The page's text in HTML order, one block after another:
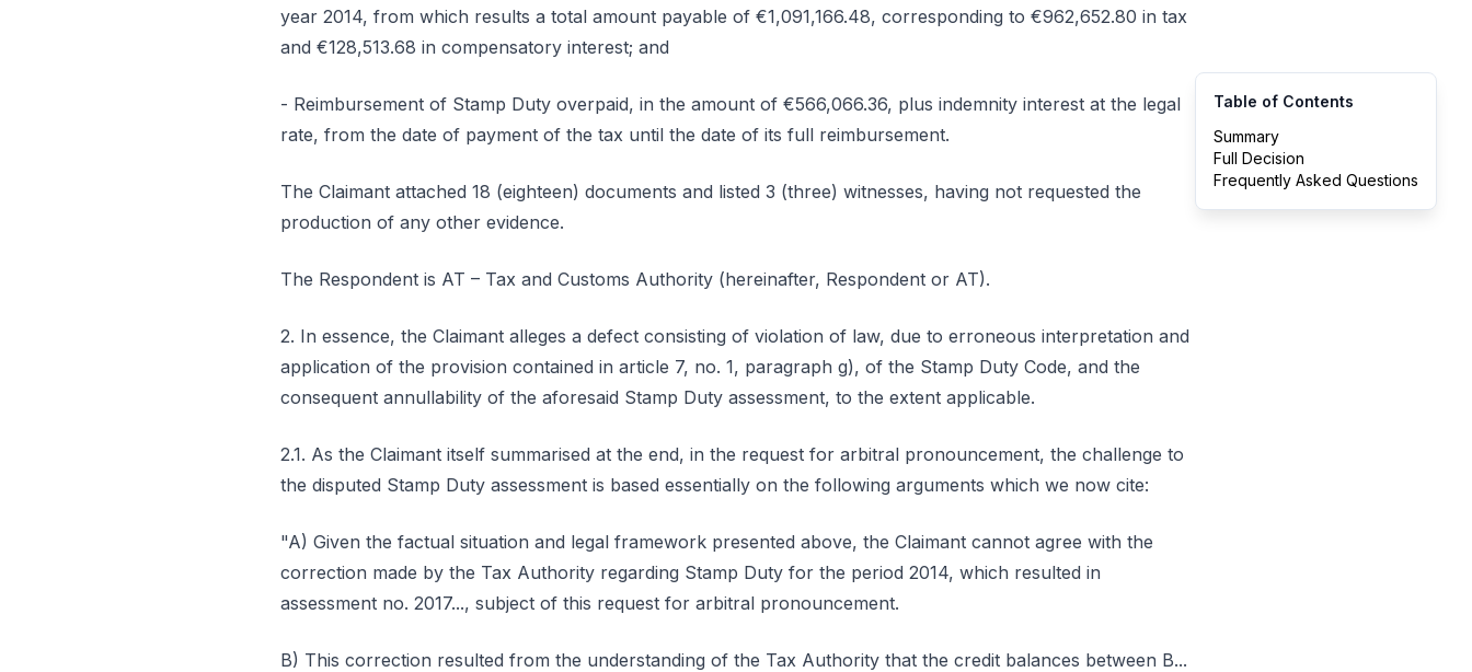
year 2014, from which results a total amount payable of €1,091,166.48, corresponding to €962,652.80 in tax
and €128,513.68 in compensatory interest; and
- Reimbursement of Stamp Duty overpaid, in the amount of €566,066.36, plus indemnity interest at the legal
rate, from the date of payment of the tax until the date of its full reimbursement.
The Claimant attached 18 (eighteen) documents and listed 3 (three) witnesses, having not requested the
production of any other evidence.
The Respondent is AT – Tax and Customs Authority (hereinafter, Respondent or AT).
2. In essence, the Claimant alleges a defect consisting of violation of law, due to erroneous interpretation and
application of the provision contained in article 7, no. 1, paragraph g), of the Stamp Duty Code, and the
consequent annullability of the aforesaid Stamp Duty assessment, to the extent applicable.
2.1. As the Claimant itself summarised at the end, in the request for arbitral pronouncement, the challenge to
the disputed Stamp Duty assessment is based essentially on the following arguments which we now cite:
"A) Given the factual situation and legal framework presented above, the Claimant cannot agree with the
correction made by the Tax Authority regarding Stamp Duty for the period 2014, which resulted in
assessment no. 2017..., subject of this request for arbitral pronouncement.
B) This correction resulted from the understanding of the Tax Authority that the credit balances between B...
Table of Contents
Summary
Full Decision
Frequently Asked Questions